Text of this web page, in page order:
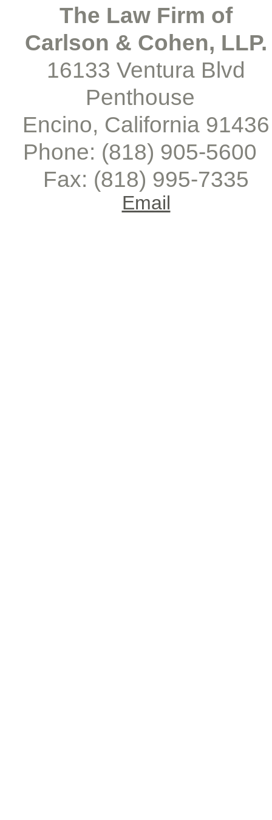
The Law Firm of
Carlson & Cohen, LLP.
16133 Ventura Blvd
Penthouse
Encino, California 91436
Phone: (818) 905-5600
Fax: (818) 995-7335
Email